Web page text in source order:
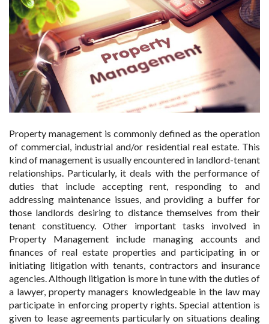
Property management is commonly defined as the operation
of commercial, industrial and/or residential real estate. This
kind of management is usually encountered in landlord-tenant
relationships. Particularly, it deals with the performance of
duties that include accepting rent, responding to and
addressing maintenance issues, and providing a buffer for
those landlords desiring to distance themselves from their
tenant constituency. Other important tasks involved in
Property Management include managing accounts and
finances of real estate properties and participating in or
initiating litigation with tenants, contractors and insurance
agencies. Although litigation is more in tune with the duties of
a lawyer, property managers knowledgeable in the law may
participate in enforcing property rights. Special attention is
given to lease agreements particularly on situations dealing